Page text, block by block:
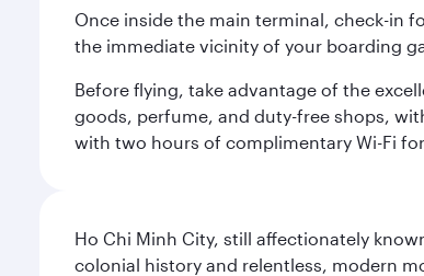
Once inside the main terminal, check-in
the immediate vicinity of your boarding
Before flying, take advantage of the
goods, perfume, and duty-free shops,
with two hours of complimentary Wi-Fi
Ho Chi Minh City, still affectionately
colonial history and relentless, modern